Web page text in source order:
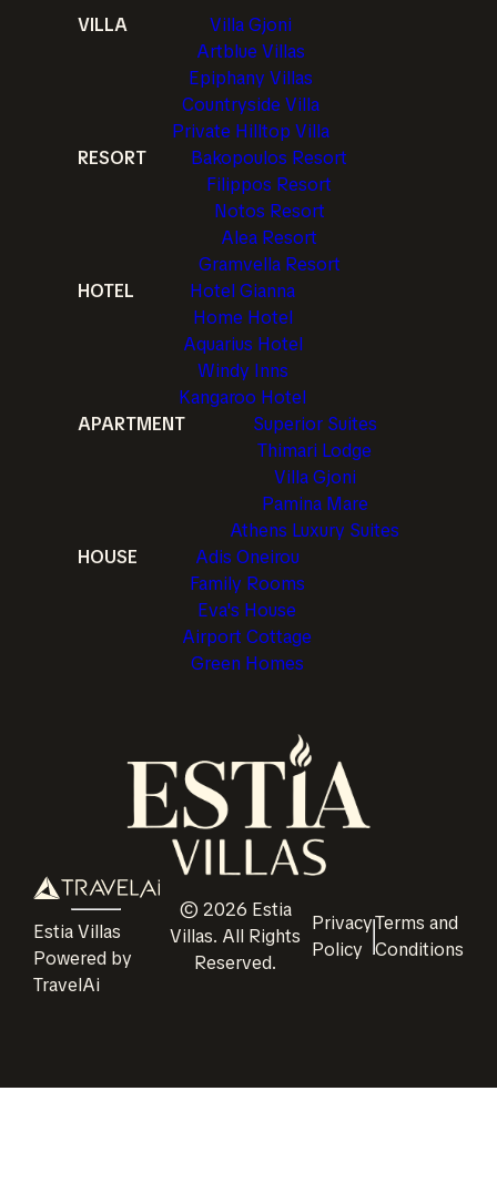
VILLA
Villa Gjoni
Artblue Villas
Epiphany Villas
Countryside Villa
Private Hilltop Villa
RESORT
Bakopoulos Resort
Filippos Resort
Notos Resort
Alea Resort
Gramvella Resort
HOTEL
Hotel Gianna
Home Hotel
Aquarius Hotel
Windy Inns
Kangaroo Hotel
APARTMENT
Superior Suites
Thimari Lodge
Villa Gjoni
Pamina Mare
Athens Luxury Suites
HOUSE
Adis Oneirou
Family Rooms
Eva's House
Airport Cottage
Green Homes
Estia Villas
Powered by
TravelAi
© 2026 Estia
Villas. All Rights
Reserved.
Privacy
Policy
Terms and
Conditions